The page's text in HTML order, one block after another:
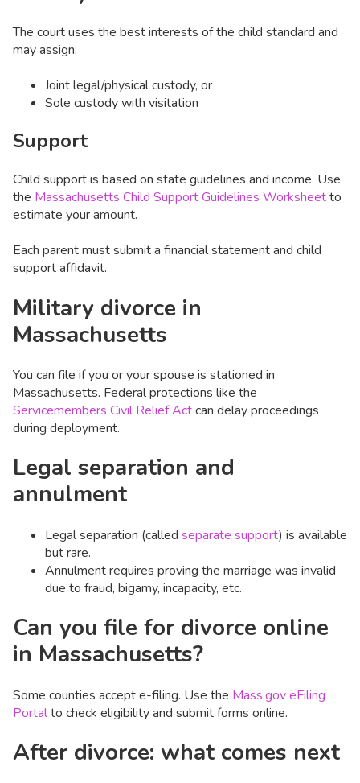
The court uses the best interests of the child standard and
may assign:
Joint legal/physical custody, or
Sole custody with visitation
Support
Child support is based on state guidelines and income. Use
the Massachusetts Child Support Guidelines Worksheetto
estimate your amount.
Each parent must submit a financial statement and child
support affidavit.
Military divorce in
Massachusetts
You can file if you or your spouse is stationed in
Massachusetts. Federal protections like the
Servicemembers Civil Relief Actcan delay proceedings
during deployment.
Legal separation and
annulment
Legal separation (called separate support) is available
but rare.
Annulment requires proving the marriage was invalid
due to fraud, bigamy, incapacity, etc.
Can you file for divorce online
in Massachusetts?
Some counties accept e-filing. Use the Mass.gov eFiling
Portalto check eligibility and submit forms online.
After divorce: what comes next